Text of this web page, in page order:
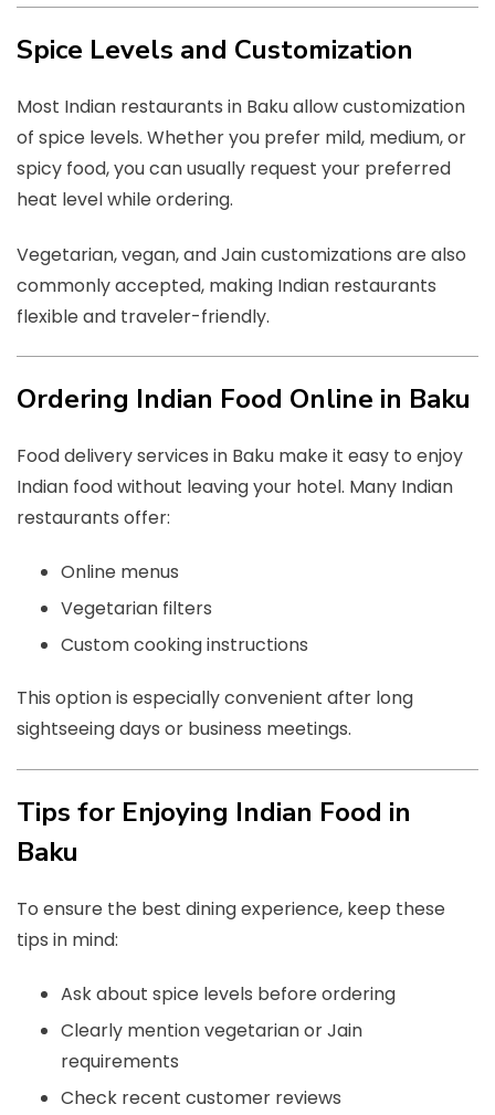
Spice Levels and Customization
Most Indian restaurants in Baku allow customization
of spice levels. Whether you prefer mild, medium, or
spicy food, you can usually request your preferred
heat level while ordering.
Vegetarian, vegan, and Jain customizations are also
commonly accepted, making Indian restaurants
flexible and traveler-friendly.
Ordering Indian Food Online in Baku
Food delivery services in Baku make it easy to enjoy
Indian food without leaving your hotel. Many Indian
restaurants offer:
Online menus
Vegetarian filters
Custom cooking instructions
This option is especially convenient after long
sightseeing days or business meetings.
Tips for Enjoying Indian Food in
Baku
To ensure the best dining experience, keep these
tips in mind:
Ask about spice levels before ordering
Clearly mention vegetarian or Jain
requirements
Check recent customer reviews